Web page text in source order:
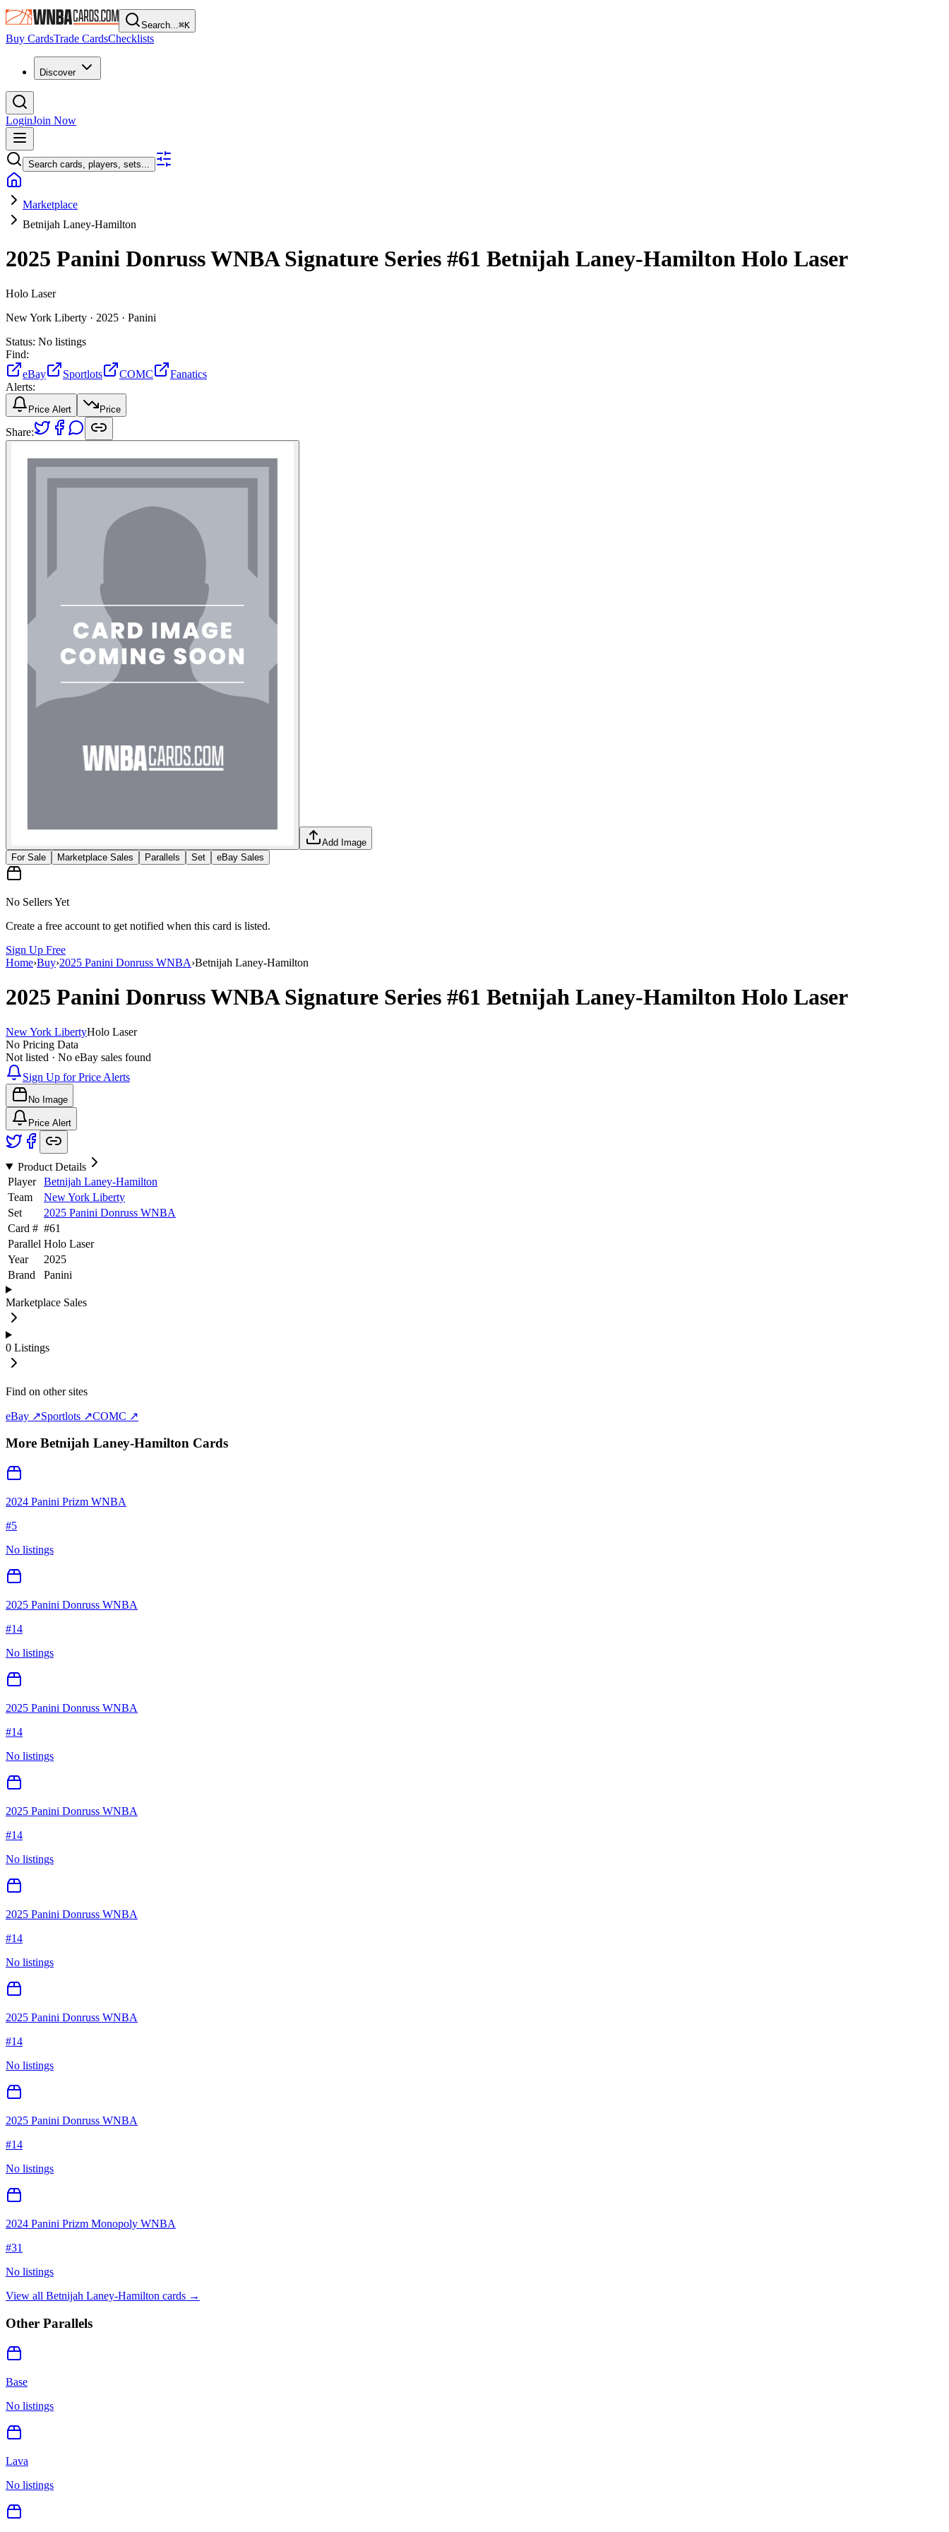
Search...⌘K
Buy CardsTrade CardsChecklists
Discover
LoginJoin Now
Search cards, players, sets...
Marketplace
Betnijah Laney-Hamilton
2025 Panini Donruss WNBASignature Series #61 Betnijah Laney-Hamilton Holo Laser
Holo Laser
New York Liberty · 2025 · Panini
Status: No listings
Find:
eBay
Sportlots COMC
Fanatics
Alerts:
Price Alert Price
Share:
Add Image
For Sale
Marketplace Sales Parallels Set eBay Sales
No Sellers Yet
Create a free account to get notified when this card is listed.
Sign Up Free
Home›Buy›2025 Panini Donruss WNBA›Betnijah Laney-Hamilton
2025 Panini Donruss WNBASignature Series #61 Betnijah Laney-Hamilton Holo Laser
New York LibertyHolo Laser
No Pricing Data
Not listed · No eBay sales found
Sign Up for Price Alerts
No Image
Price Alert
Product Details
Player
Betnijah Laney-Hamilton
Team
New York Liberty
Set
2025 Panini Donruss WNBA
Card # #61
Parallel Holo Laser
Year
2025
Brand
Panini
Marketplace Sales
0 Listings
Find on other sites
eBay ↗Sportlots ↗COMC ↗
More Betnijah Laney-Hamilton Cards
2024 Panini Prizm WNBA
#5
No listings
2025 Panini Donruss WNBA
#14
No listings
2025 Panini Donruss WNBA
#14
No listings
2025 Panini Donruss WNBA
#14
No listings
2025 Panini Donruss WNBA
#14
No listings
2025 Panini Donruss WNBA
#14
No listings
2025 Panini Donruss WNBA
#14
No listings
2024 Panini Prizm Monopoly WNBA
#31
No listings
View all Betnijah Laney-Hamilton cards →
Other Parallels
Base
No listings
Lava
No listings